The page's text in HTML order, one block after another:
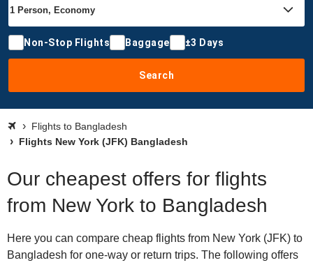
Non-Stop Flights Baggage ±3 Days
Search
Flights to Bangladesh
Flights New York (JFK) Bangladesh
Our cheapest offers for flights
from New York to Bangladesh
Here you can compare cheap flights from New York (JFK) to
Bangladesh for one-way or return trips. The following offers